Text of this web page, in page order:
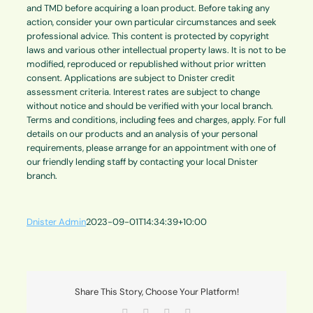
and TMD before acquiring a loan product. Before taking any
action, consider your own particular circumstances and seek
professional advice. This content is protected by copyright
laws and various other intellectual property laws. It is not to be
modified, reproduced or republished without prior written
consent. Applications are subject to Dnister credit
assessment criteria. Interest rates are subject to change
without notice and should be verified with your local branch.
Terms and conditions, including fees and charges, apply. For full
details on our products and an analysis of your personal
requirements, please arrange for an appointment with one of
our friendly lending staff by contacting your local Dnister
branch.
Dnister Admin2023-09-01T14:34:39+10:00
Share This Story, Choose Your Platform!